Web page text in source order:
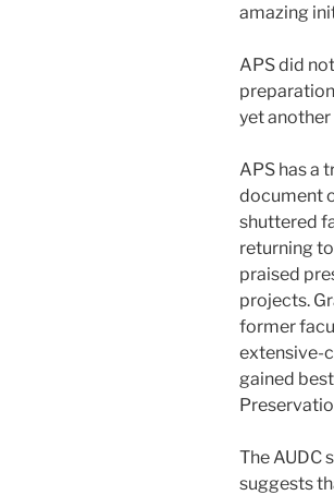
amazing
APS did
yet another
APS has a
document
shuttered
returning
praised
projects.
former
extensive-
gained
The AUDC
suggests